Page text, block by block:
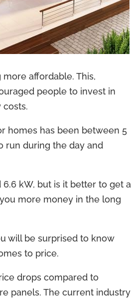
affordable. This,
people to invest in
homes has been between 5
run during the day and
kW, but is it better to get a
more money in the long
will be surprised to know
to price.
drops compared to
panels. The current industry